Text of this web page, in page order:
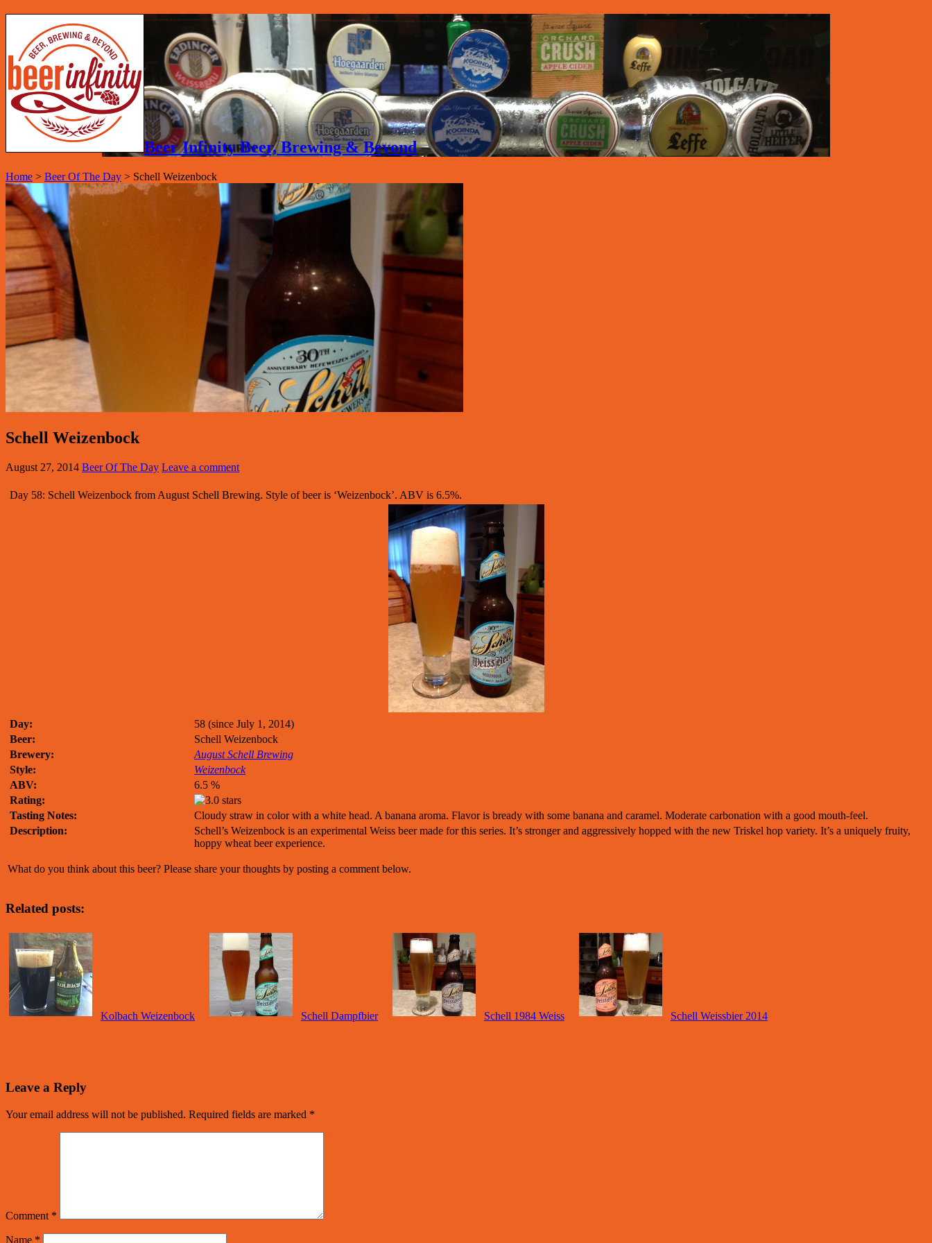
Beer Infinity Beer, Brewing & Beyond
Home > Beer Of The Day > Schell Weizenbock
Schell Weizenbock
August 27, 2014 Beer Of The Day Leave a comment
Day 58: Schell Weizenbock from August Schell Brewing. Style of beer is ‘Weizenbock’. ABV is 6.5%.
Day:
58 (since July 1, 2014)
Beer:
Schell Weizenbock
Brewery:
August Schell Brewing
Style:
Weizenbock
ABV:
6.5 %
Rating:
Tasting Notes:
Cloudy straw in color with a white head. A banana aroma. Flavor is bready with some banana and caramel. Moderate carbonation with a good mouth-feel.
Description:
Schell’s Weizenbock is an experimental Weiss beer made for this series. It’s stronger and aggressively hopped with the new Triskel hop variety. It’s a uniquely fruity,
hoppy wheat beer experience.
What do you think about this beer? Please share your thoughts by posting a comment below.
Related posts:
Kolbach Weizenbock Schell Dampfbier Schell 1984 Weiss Schell Weissbier 2014
Leave a Reply
Your email address will not be published. Required fields are marked *
Comment *
Name *